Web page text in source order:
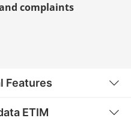
complaints
Features
ETIM